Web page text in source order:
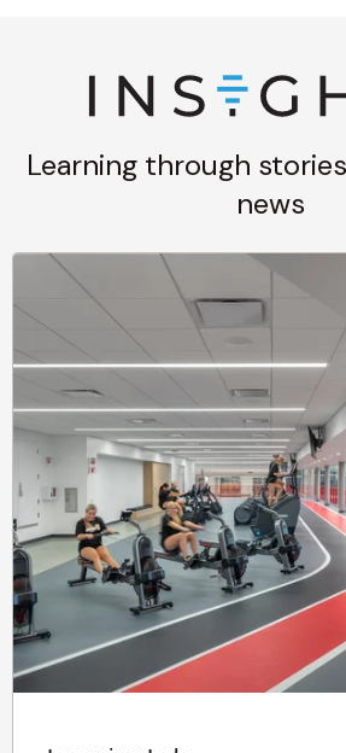
Learning through
news